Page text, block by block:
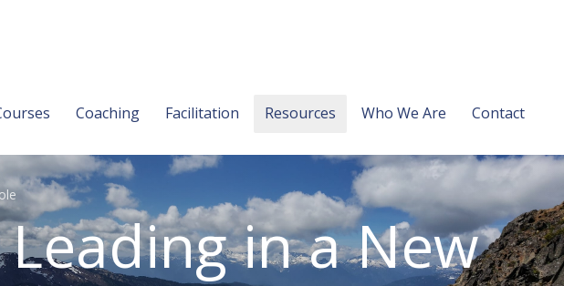
Coaching Facilitation Resources Who We Are Contact
in a New